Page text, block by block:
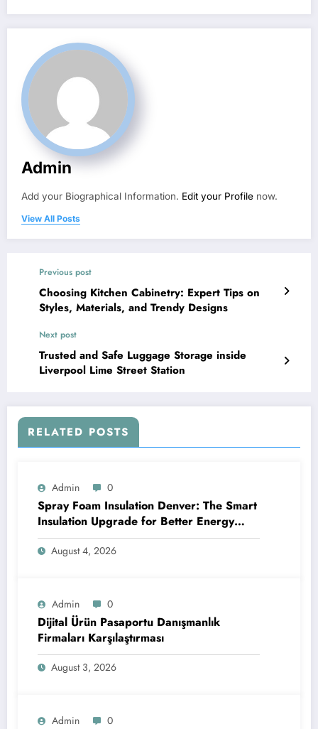
Admin
Add your Biographical Information. Edit your Profile now.
View All Posts
Previous post
Choosing Kitchen Cabinetry: Expert Tips on
Styles, Materials, and Trendy Designs
Next post
Trusted and Safe Luggage Storage inside
Liverpool Lime Street Station
RELATED POSTS
Admin 0
Spray Foam Insulation Denver: The Smart
Insulation Upgrade for Better Energy
Efficiency and Reliable Performance
August 4, 2026
Admin 0
Dijital Ürün Pasaportu Danışmanlık
Firmaları Karşılaştırması
August 3, 2026
Admin 0